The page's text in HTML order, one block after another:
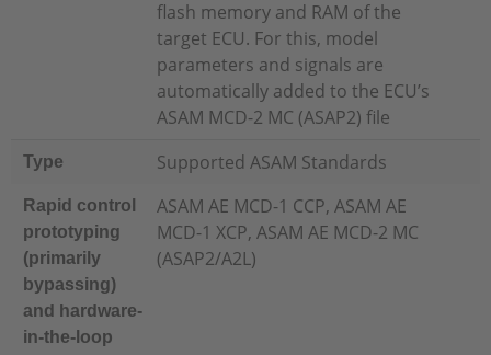
flash memory and RAM of the
target ECU. For this, model
parameters and signals are
automatically added to the ECU’s
ASAM MCD-2 MC (ASAP2) file
Type Supported ASAM Standards
Rapid control
prototyping
(primarily
bypassing)
and hardware-
in-the-loop
ASAM AE MCD-1 CCP, ASAM AE
MCD-1 XCP, ASAM AE MCD-2 MC
(ASAP2/A2L)